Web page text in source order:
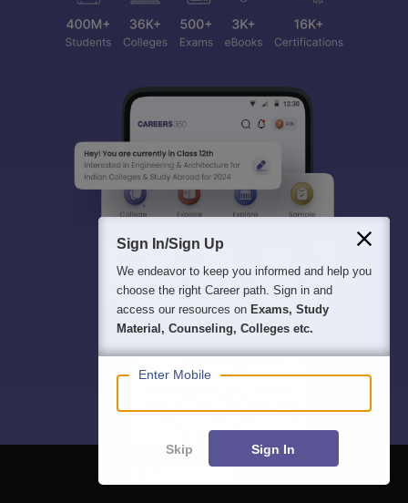
Sign In/Sign Up
We endeavor to keep you informed and help you
choose the right Career path. Sign in and
access our resources on Exams, Study
Material, Counseling, Colleges etc.
Enter Mobile
Skip Sign In